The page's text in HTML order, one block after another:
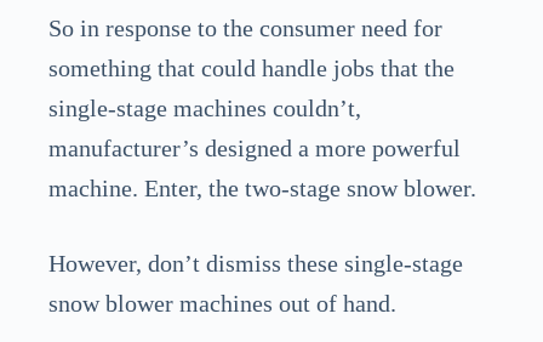
So in response to the consumer need for
something that could handle jobs that the
single-stage machines couldn’t,
manufacturer’s designed a more powerful
machine. Enter, the two-stage snow blower.
However, don’t dismiss these single-stage
snow blower machines out of hand.